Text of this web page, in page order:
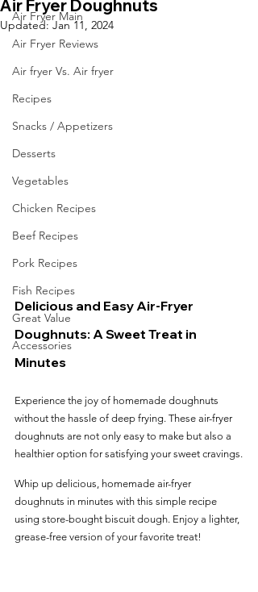
Air Fryer Main
Air Fryer Reviews
Air fryer Vs. Air fryer
Recipes
Snacks / Appetizers
Desserts
Vegetables
Chicken Recipes
Beef Recipes
Pork Recipes
Fish Recipes
Great Value
Accessories
Air Fryer Doughnuts
Updated:Jan 11, 2024
Delicious and Easy Air-Fryer
Doughnuts: A Sweet Treat in
Minutes
Experience the joy of homemade doughnuts
without the hassle of deep frying. These air-fryer
doughnuts are not only easy to make but also a
healthier option for satisfying your sweet cravings.
Whip up delicious, homemade air-fryer
doughnuts in minutes with this simple recipe
using store-bought biscuit dough. Enjoy a lighter,
grease-free version of your favorite treat!